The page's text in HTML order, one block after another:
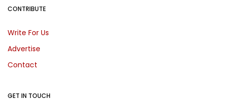
CONTRIBUTE
Write For Us
Advertise
Contact
GET IN TOUCH